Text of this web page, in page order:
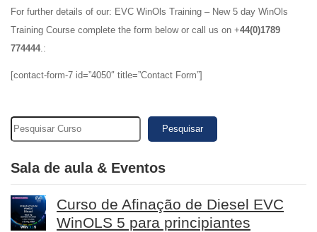
For further details of our: EVC WinOls Training – New 5 day WinOls
Training Course complete the form below or call us on +44(0)1789
774444.:
[contact-form-7 id=”4050″ title=”Contact Form”]
Pesquisar
Sala de aula & Eventos
Curso de Afinação de Diesel EVC
WinOLS 5 para principiantes